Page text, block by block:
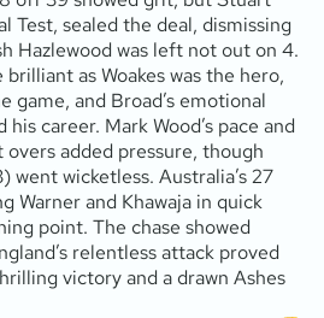
Test, sealed the deal, dismissing
Hazlewood was left not out on 4.
brilliant as Woakes was the hero,
game, and Broad’s emotional
career. Mark Wood’s pace and
added pressure, though
wicketless. Australia’s 27
Warner and Khawaja in quick
point. The chase showed
relentless attack proved
victory and a drawn Ashes